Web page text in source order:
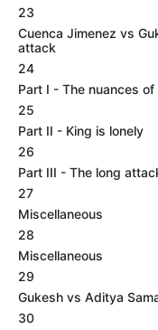
23
Cuenca Jimenez vs
attack
24
Part I - The nuances
25
Part II - King is lonely
26
Part III - The long
27
Miscellaneous
28
Miscellaneous
29
Gukesh vs Aditya
30